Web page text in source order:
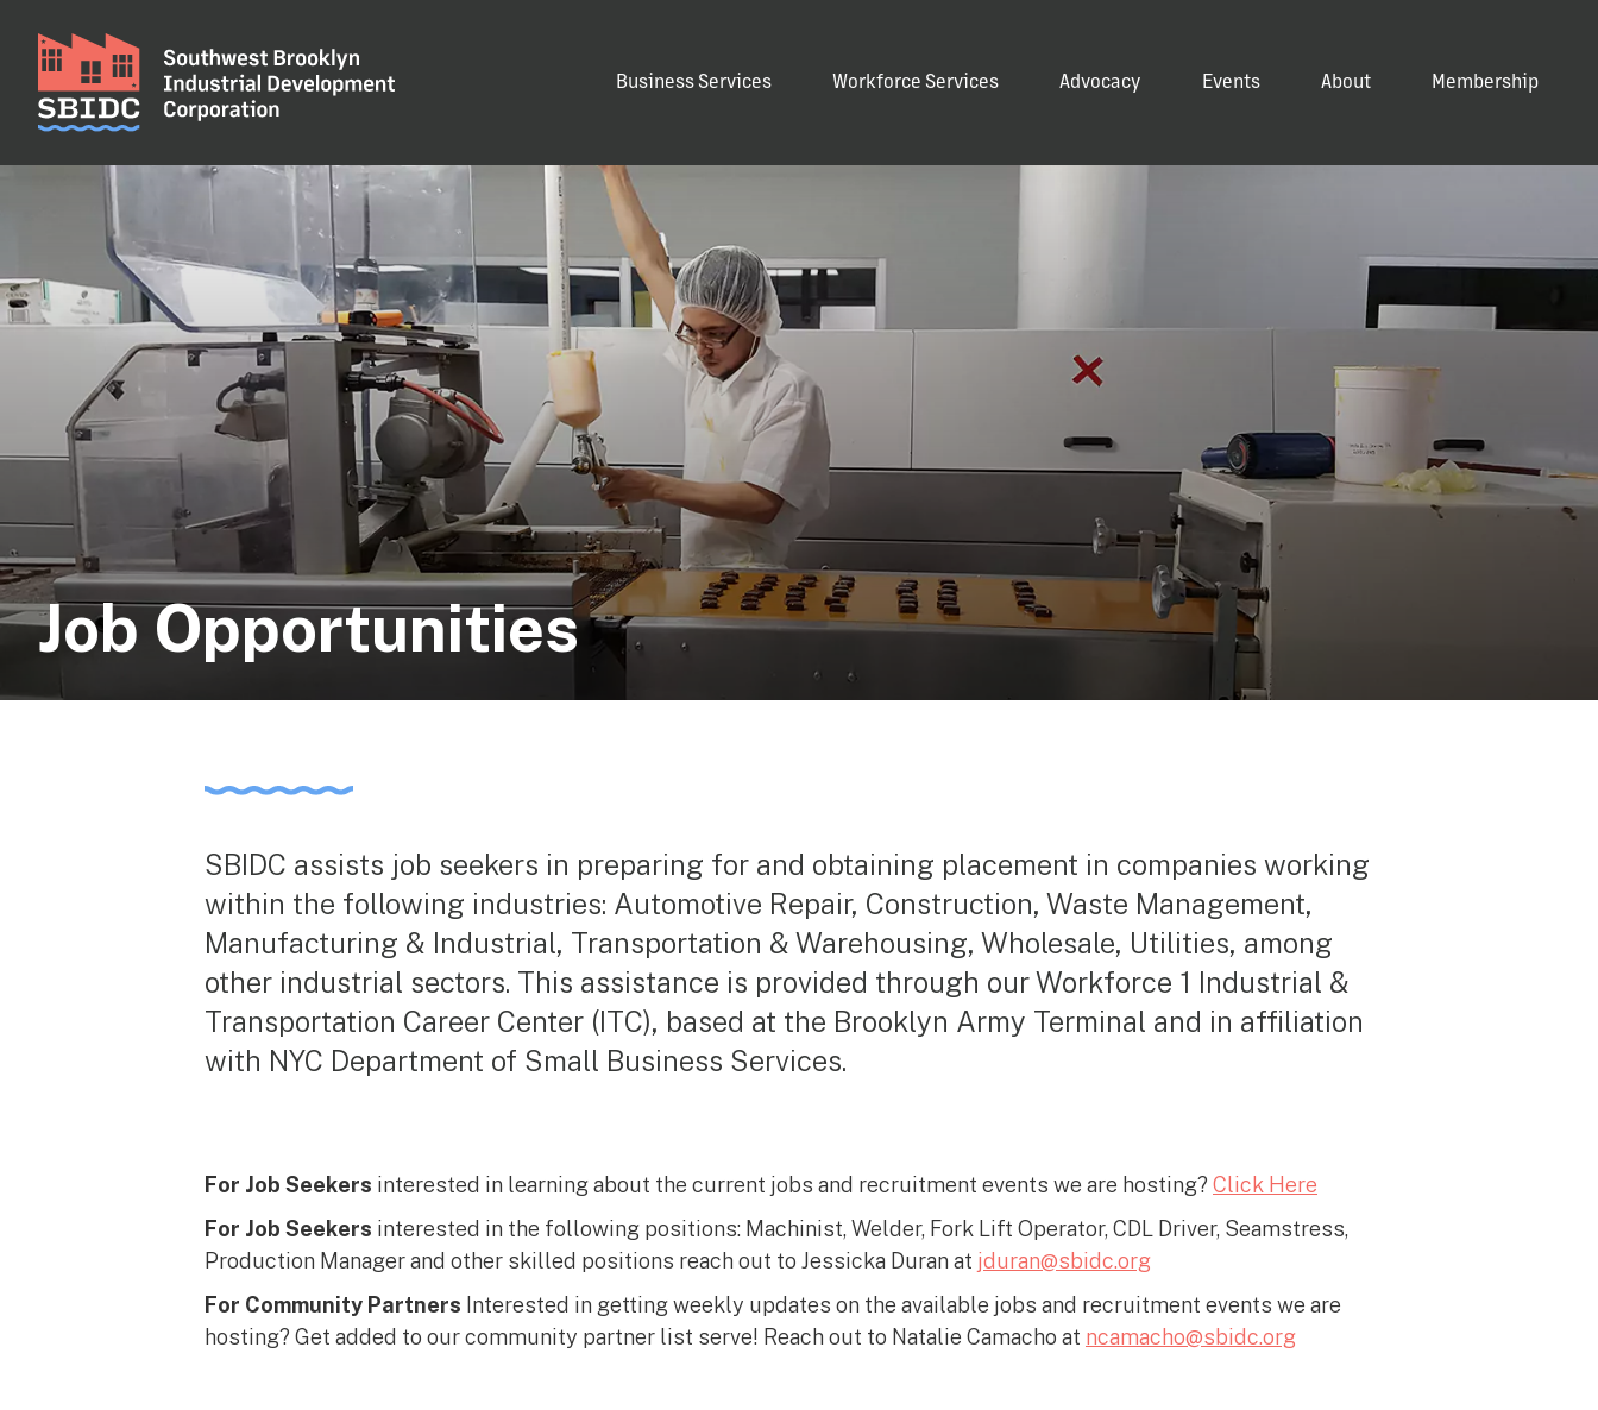
Business Services Workforce Services Advocacy Events About Membership
Job Opportunities
SBIDC assists job seekers in preparing for and obtaining placement in companies working
within the following industries: Automotive Repair, Construction, Waste Management,
Manufacturing & Industrial, Transportation & Warehousing, Wholesale, Utilities, among
other industrial sectors. This assistance is provided through our Workforce 1 Industrial &
Transportation Career Center (ITC), based at the Brooklyn Army Terminal and in affiliation
with NYC Department of Small Business Services.
For Job Seekers interested in learning about the current jobs and recruitment events we are hosting? Click Here
For Job Seekers interested in the following positions: Machinist, Welder, Fork Lift Operator, CDL Driver, Seamstress,
Production Manager and other skilled positions reach out to Jessicka Duran at jduran@sbidc.org
For Community Partners Interested in getting weekly updates on the available jobs and recruitment events we are
hosting? Get added to our community partner list serve! Reach out to Natalie Camacho at ncamacho@sbidc.org